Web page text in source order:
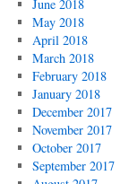
June 2018
May 2018
April 2018
March 2018
February 2018
January 2018
December 2017
November 2017
October 2017
September 2017